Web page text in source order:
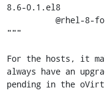
8.6-0.1.el8
"""
For the hosts, it
always have an
pending in the